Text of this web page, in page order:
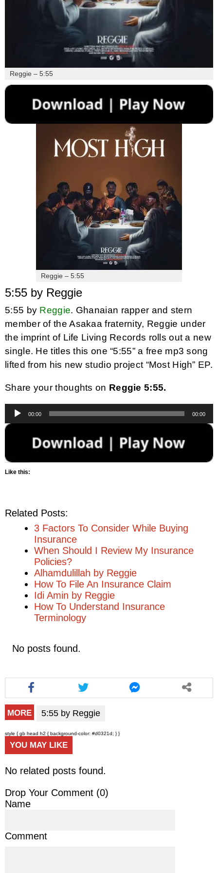
Reggie – 5:55
Reggie – 5:55
5:55 by Reggie
5:55 by Reggie. Ghanaian rapper and stern
member of the Asakaa fraternity, Reggie under
the imprint of Life Living Records rolls out a new
single. He titles this one “5:55” a free mp3 song
lifted from his new studio project “Most High” EP.
Share your thoughts on Reggie 5:55.
Audio
Player
00:00 00:00
Like this:
Related Posts:
3 Factors To Consider While Buying
Insurance
When Should I Review My Insurance
Policies?
Alhamdulillah by Reggie
How To File An Insurance Claim
Idi Amin by Reggie
How To Understand Insurance
Terminology
No posts found.
MORE 5:55 by Reggie
style { gb head h2 { background-color: #d0321d; } }
YOU MAY LIKE
No related posts found.
Drop Your Comment (0)
Name
Comment